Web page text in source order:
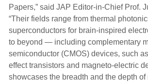
Papers,” said JAP Editor-in-Chief Prof.
“Their fields range from thermal
superconductors for brain-inspired
to beyond — including complementary
semiconductor (CMOS) devices, such
effect transistors and magneto-electric
showcases the breadth and the depth of